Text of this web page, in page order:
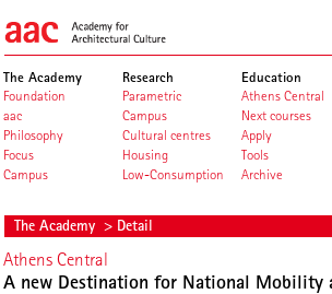
The Academy
Foundation
aac
Philosophy
Focus
Campus
Research
Parametric
Campus
Cultural centres
Housing
Low-Consumption
Education
Athens Central
Next courses
Apply
Tools
Archive
The Academy > Detail
Athens Central
A new Destination for National Mobility